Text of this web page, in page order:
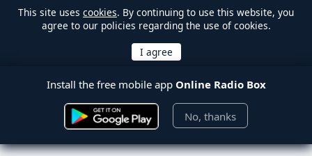
This site uses cookies. By continuing to use this website, you
agree to our policies regarding the use of cookies.
Install the free mobile app Online Radio Box
No, thanks